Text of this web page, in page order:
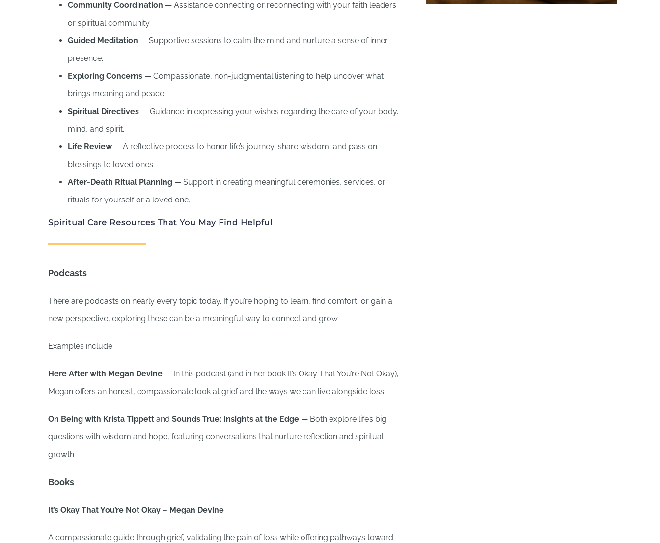
Community Coordination — Assistance connecting or reconnecting with your faith leaders
or spiritual community.
Guided Meditation — Supportive sessions to calm the mind and nurture a sense of inner
presence.
Exploring Concerns— Compassionate, non-judgmental listening to help uncover what
brings meaning and peace.
Spiritual Directives— Guidance in expressing your wishes regarding the care of your body,
mind, and spirit.
Life Review— A reflective process to honor life’s journey, share wisdom, and pass on
blessings to loved ones.
After-Death Ritual Planning— Support in creating meaningful ceremonies, services, or
rituals for yourself or a loved one.
Spiritual Care Resources That You May Find Helpful
Podcasts
There are podcasts on nearly every topic today. If you’re hoping to learn, find comfort, or gain a
new perspective, exploring these can be a meaningful way to connect and grow.
Examples include:
Here After with Megan Devine— In this podcast (and in her book It’s Okay That You’re Not Okay),
Megan offers an honest, compassionate look at grief and the ways we can live alongside loss.
On Being with Krista Tippettand Sounds True: Insights at the Edge— Both explore life’s big
questions with wisdom and hope, featuring conversations that nurture reflection and spiritual
growth.
Books
It’s Okay That You’re Not Okay – Megan Devine
A compassionate guide through grief, validating the pain of loss while offering pathways toward